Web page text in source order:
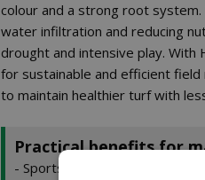
colour and a strong root
water infiltration and reducing
drought and intensive play.
for sustainable and efficient
to maintain healthier turf with
Practical benefits for
- Sports and golf courses: an